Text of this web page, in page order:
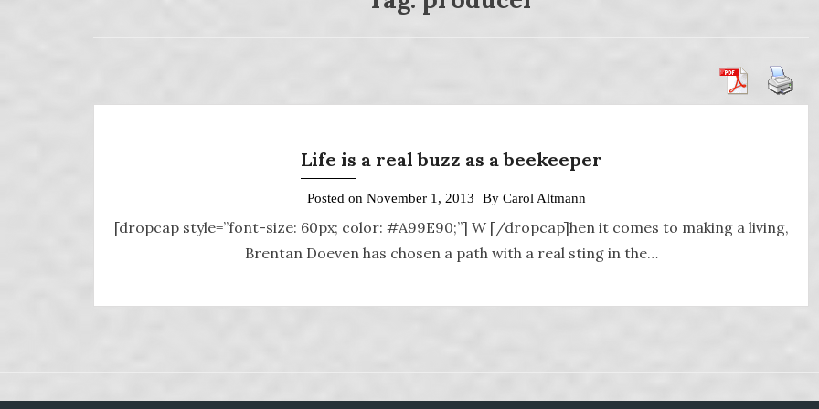
Life is a real buzz as a beekeeper
Posted on November 1, 2013 By Carol Altmann
[dropcap style=”font-size: 60px; color: #A99E90;”] W [/dropcap]hen it comes to making a living,
Brentan Doeven has chosen a path with a real sting in the…